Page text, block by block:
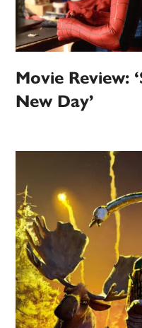
Movie Review:
New Day’